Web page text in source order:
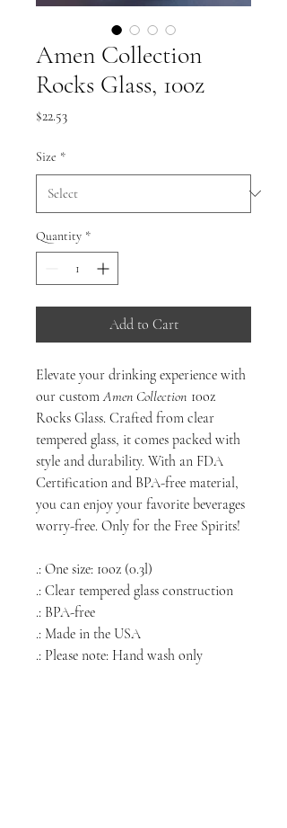
Amen Collection
Rocks Glass, 10oz
$22.53Price
Size *
Quantity *
Add to Cart
Elevate your drinking experience with
our customAmen Collection 10oz
Rocks Glass. Crafted from clear
tempered glass, it comes packed with
style and durability. With an FDA
Certification and BPA-free material,
you can enjoy your favorite beverages
worry-free. Only for the Free Spirits!
.: One size: 10oz (0.3l)
.: Clear tempered glass construction
.: BPA-free
.: Made in the USA
.: Please note: Hand wash only